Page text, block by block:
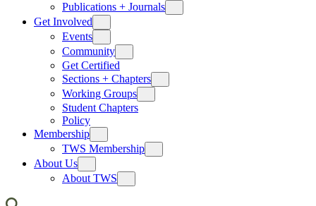
Publications + Journals
Get Involved
Events
Community
Get Certified
Sections + Chapters
Working Groups
Student Chapters
Policy
Membership
TWS Membership
About Us
About TWS